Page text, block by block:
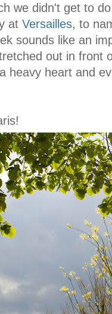
we didn't get to
at Versailles, to
sounds like an
out in front
heavy heart and